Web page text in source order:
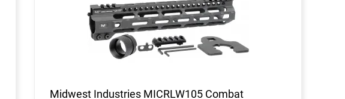
Midwest Industries MICRLW105 Combat